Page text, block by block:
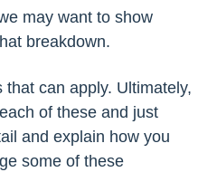
may want to show
breakdown.
can apply. Ultimately,
of these and just
and explain how you
some of these